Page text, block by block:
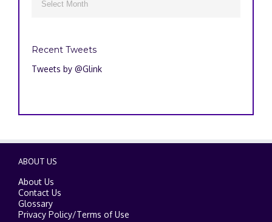
Recent Tweets
Tweets by @Glink
ABOUT US
About Us
Contact Us
Glossary
Privacy Policy/Terms of Use